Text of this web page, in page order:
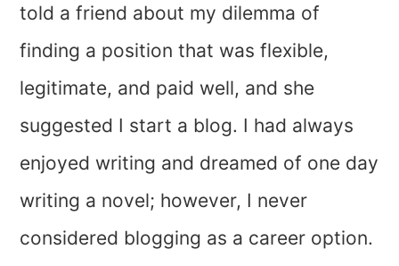
told a friend about my dilemma of
finding a position that was flexible,
legitimate, and paid well, and she
suggested I start a blog. I had always
enjoyed writing and dreamed of one day
writing a novel; however, I never
considered blogging as a career option.